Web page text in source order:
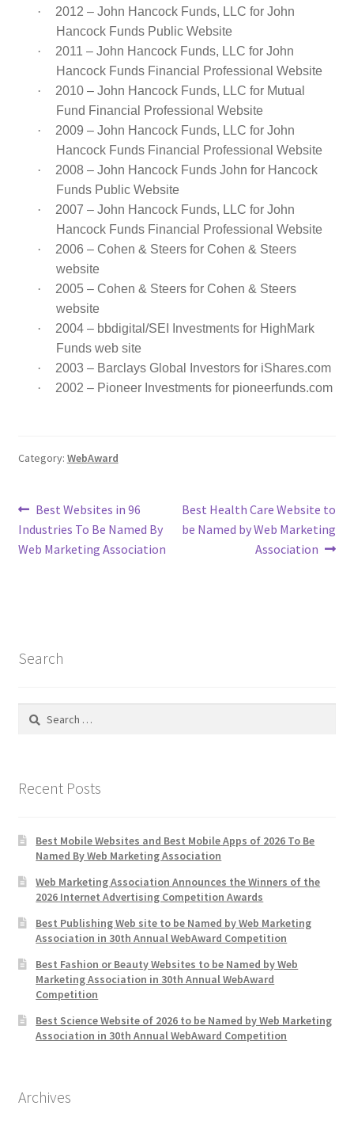
·
2012 – John Hancock Funds, LLC for John
Hancock Funds Public Website
·
2011 – John Hancock Funds, LLC for John
Hancock Funds Financial Professional Website
·
2010 – John Hancock Funds, LLC for Mutual
Fund Financial Professional Website
·
2009 – John Hancock Funds, LLC for John
Hancock Funds Financial Professional Website
·
2008 – John Hancock Funds John for Hancock
Funds Public Website
·
2007 – John Hancock Funds, LLC for John
Hancock Funds Financial Professional Website
·
2006 – Cohen & Steers for Cohen & Steers
website
·
2005 – Cohen & Steers for Cohen & Steers
website
·
2004 – bbdigital/SEI Investments for HighMark
Funds web site
·
2003 – Barclays Global Investors for iShares.com
·
2002 – Pioneer Investments for pioneerfunds.com
Category: WebAward
Post
navigation
Previous
post:
Best Websites in 96
Industries To Be Named By
Web Marketing Association
Next
post:
Best Health Care Website to
be Named by Web Marketing
Association
Search
Search
Recent Posts
Best Mobile Websites and Best Mobile Apps of 2026 To Be
Named By Web Marketing Association
Web Marketing Association Announces the Winners of the
2026 Internet Advertising Competition Awards
Best Publishing Web site to be Named by Web Marketing
Association in 30th Annual WebAward Competition
Best Fashion or Beauty Websites to be Named by Web
Marketing Association in 30th Annual WebAward
Competition
Best Science Website of 2026 to be Named by Web Marketing
Association in 30th Annual WebAward Competition
Archives